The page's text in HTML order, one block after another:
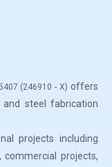
(246910 - X) offers
steel fabrication
projects including
commercial projects,